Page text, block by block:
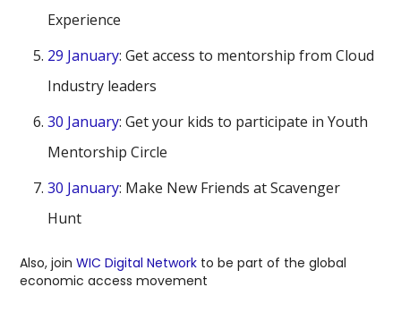
Experience
29 January: Get access to mentorship from Cloud
Industry leaders
30 January: Get your kids to participate in Youth
Mentorship Circle
30 January: Make New Friends at Scavenger
Hunt
Also, joinWIC Digital Network to be part of the global
economic access movement